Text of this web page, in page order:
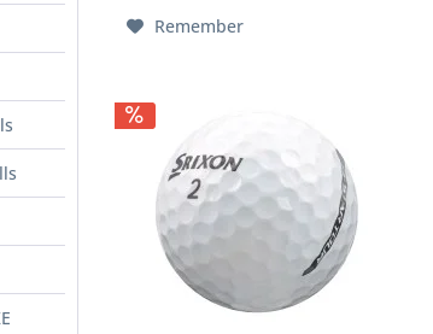
Remember